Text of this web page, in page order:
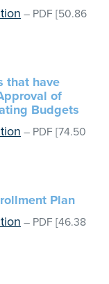
– PDF [50.86
that have
of
Budgets
– PDF [74.50
Plan
– PDF [46.38